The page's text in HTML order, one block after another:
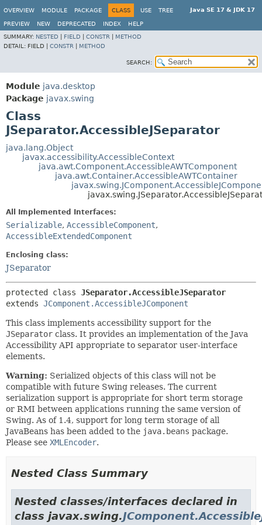
Java SE 17 & JDK 17
OVERVIEW MODULE PACKAGE CLASS USE TREE
PREVIEW NEW DEPRECATED INDEX
HELP
SUMMARY: NESTED FIELD CONSTR
METHOD
DETAIL: FIELD | CONSTR METHOD
SEARCH:
Module java.desktop
Package javax.swing
Class
JSeparator.AccessibleJSeparator
java.lang.Object
javax.accessibility.AccessibleContext
java.awt.Component.AccessibleAWTComponent
java.awt.Container.AccessibleAWTContainer
All Implemented Interfaces:
Serializable, AccessibleComponent,
AccessibleExtendedComponent
Enclosing class:
JSeparator
protected class JSeparator.AccessibleJSeparator
extends JComponent.AccessibleJComponent
This class implements accessibility support for the
JSeparator class. It provides an implementation of the Java
Accessibility API appropriate to separator user-interface
elements.
Warning: Serialized objects of this class will not be
compatible with future Swing releases. The current
serialization support is appropriate for short term storage
or RMI between applications running the same version of
Swing. As of 1.4, support for long term storage of all
JavaBeans has been added to the java.beans package.
Please see XMLEncoder.
Nested Class Summary
Nested classes/interfaces declared in
class javax.swing.